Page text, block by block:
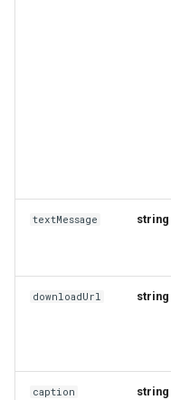
textMessage string
downloadUrl string
caption string